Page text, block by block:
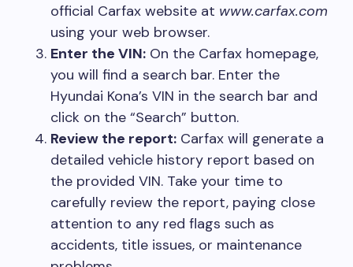
official Carfax website at www.carfax.com
using your web browser.
Enter the VIN: On the Carfax homepage,
you will find a search bar. Enter the
Hyundai Kona’s VIN in the search bar and
click on the “Search” button.
Review the report: Carfax will generate a
detailed vehicle history report based on
the provided VIN. Take your time to
carefully review the report, paying close
attention to any red flags such as
accidents, title issues, or maintenance